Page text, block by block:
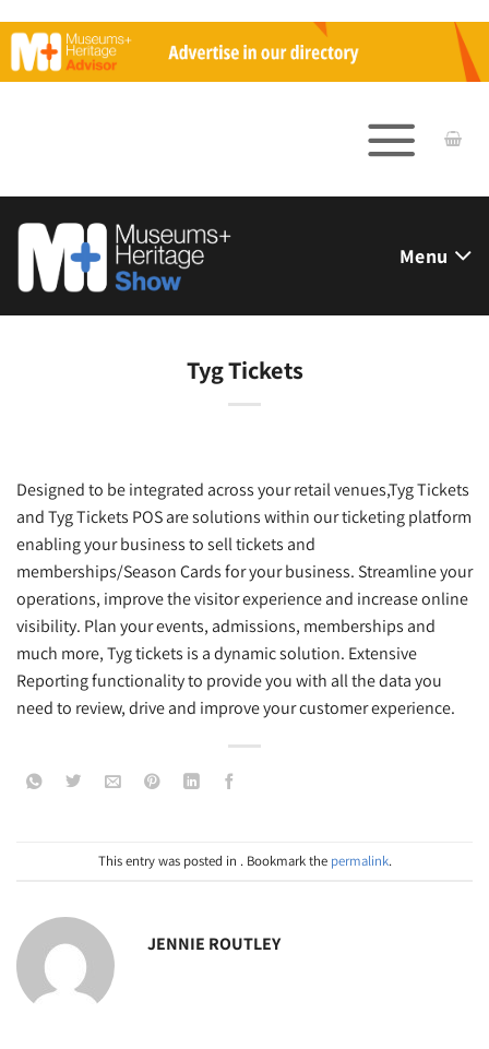
to
content
Menu
Tyg Tickets
Designed to be integrated across your retail venues,Tyg Tickets
and Tyg Tickets POS are solutions within our ticketing platform
enabling your business to sell tickets and
memberships/Season Cards for your business. Streamline your
operations, improve the visitor experience and increase online
visibility. Plan your events, admissions, memberships and
much more, Tyg tickets is a dynamic solution. Extensive
Reporting functionality to provide you with all the data you
need to review, drive and improve your customer experience.
This entry was posted in . Bookmark the permalink.
JENNIE ROUTLEY